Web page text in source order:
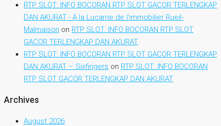
RTP SLOT: INFO BOCORAN RTP SLOT GACOR TERLENGKAP
DAN AKURAT - A la Lucarne de l'immobilier Rueil-
Malmaison on RTP SLOT: INFO BOCORAN RTP SLOT
GACOR TERLENGKAP DAN AKURAT
RTP SLOT: INFO BOCORAN RTP SLOT GACOR TERLENGKAP
DAN AKURAT – Sixfingers on RTP SLOT: INFO BOCORAN
RTP SLOT GACOR TERLENGKAP DAN AKURAT
Archives
August 2026